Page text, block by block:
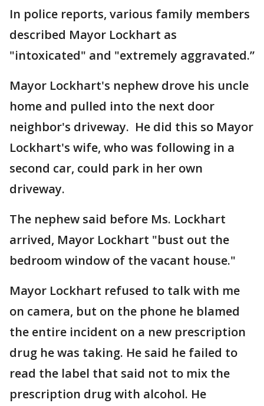
In police reports, various family members
described Mayor Lockhart as
"intoxicated" and "extremely aggravated.”
Mayor Lockhart's nephew drove his uncle
home and pulled into the next door
neighbor's driveway. He did this so Mayor
Lockhart's wife, who was following in a
second car, could park in her own
driveway.
The nephew said before Ms. Lockhart
arrived, Mayor Lockhart "bust out the
bedroom window of the vacant house."
Mayor Lockhart refused to talk with me
on camera, but on the phone he blamed
the entire incident on a new prescription
drug he was taking. He said he failed to
read the label that said not to mix the
prescription drug with alcohol. He